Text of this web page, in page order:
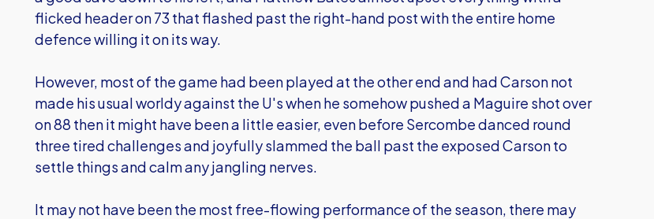
flicked header on 73 that flashed past the right-hand post with the entire home
defence willing it on its way.
However, most of the game had been played at the other end and had Carson not
made his usual worldy against the U's when he somehow pushed a Maguire shot over
on 88 then it might have been a little easier, even before Sercombe danced round
three tired challenges and joyfully slammed the ball past the exposed Carson to
settle things and calm any jangling nerves.
It may not have been the most free-flowing performance of the season, there may